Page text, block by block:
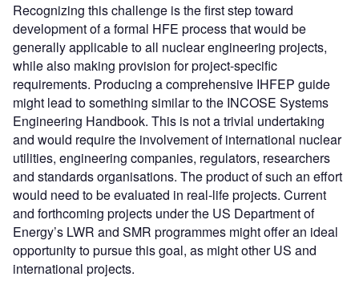
Recognizing this challenge is the first step toward
development of a formal HFE process that would be
generally applicable to all nuclear engineering projects,
while also making provision for project-specific
requirements. Producing a comprehensive IHFEP guide
might lead to something similar to the INCOSE Systems
Engineering Handbook. This is not a trivial undertaking
and would require the involvement of international nuclear
utilities, engineering companies, regulators, researchers
and standards organisations. The product of such an effort
would need to be evaluated in real-life projects. Current
and forthcoming projects under the US Department of
Energy’s LWR and SMR programmes might offer an ideal
opportunity to pursue this goal, as might other US and
international projects.